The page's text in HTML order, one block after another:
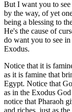
But I want you to
by the way, of yet
being a blessing to
He's the cause of
do want you to see in
Exodus.
Notice that it is
as it is famine that
Egypt. Notice that
as in the Exodus
notice that Pharaoh
and riches, just as